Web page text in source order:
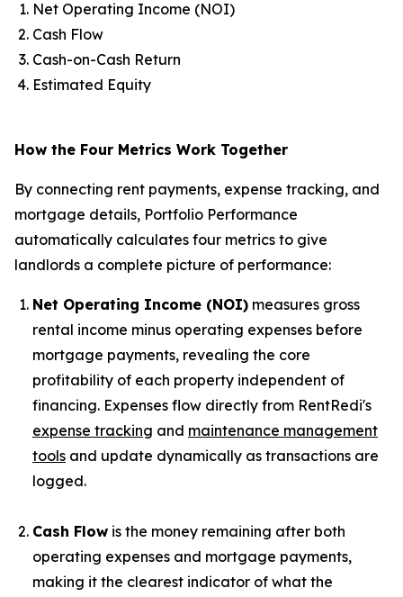
Net Operating Income (NOI)
Cash Flow
Cash-on-Cash Return
Estimated Equity
How the Four Metrics Work Together
By connecting rent payments, expense tracking, and
mortgage details, Portfolio Performance
automatically calculates four metrics to give
landlords a complete picture of performance:
Net Operating Income (NOI) measures gross
rental income minus operating expenses before
mortgage payments, revealing the core
profitability of each property independent of
financing. Expenses flow directly from RentRedi's
expense tracking and maintenance management
tools and update dynamically as transactions are
logged.
Cash Flow is the money remaining after both
operating expenses and mortgage payments,
making it the clearest indicator of what the